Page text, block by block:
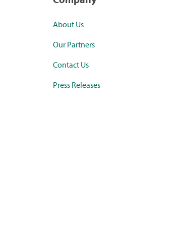
About Us
Our Partners
Contact Us
Press Releases